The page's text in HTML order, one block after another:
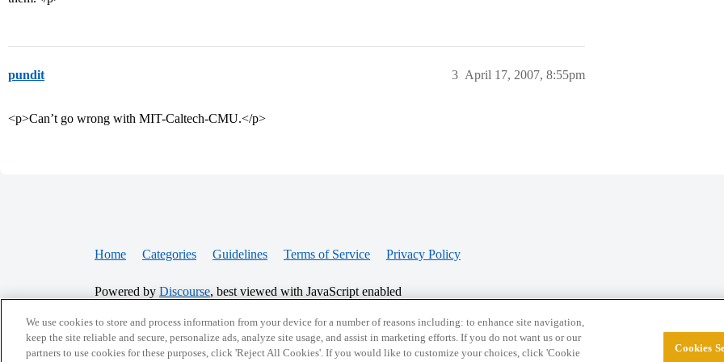
pundit April 17, 2007, 8:55pm
3
<p>Can’t go wrong with MIT-Caltech-CMU.</p>
Home Categories Guidelines Terms of Service Privacy Policy
Powered by Discourse, best viewed with JavaScript enabled
CONNECT WITH US
© 2026 College Confidential, LLC. All Rights
We use cookies to store and process information from your device for a number of reasons including: to enhance site navigation,
keep the site reliable and secure, personalize ads, analyze site usage, and assist in marketing efforts. If you do not want us or our
partners to use cookies for these purposes, click 'Reject All Cookies'. If you would like to customize your choices, click 'Cookie
Cookies